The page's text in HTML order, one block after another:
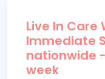
Live In Care
Immediate
nationwide
week